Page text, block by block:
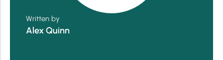
Written by
Alex Quinn